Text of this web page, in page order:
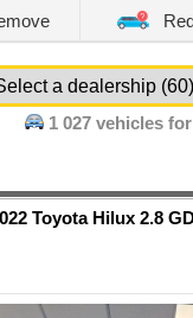
1 027 vehicles
Toyota Hilux 2.8